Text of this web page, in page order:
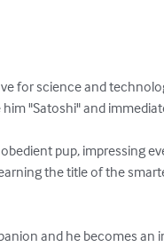
for science and
"Satoshi" and
pup, impressing
the title of the
and he becomes an